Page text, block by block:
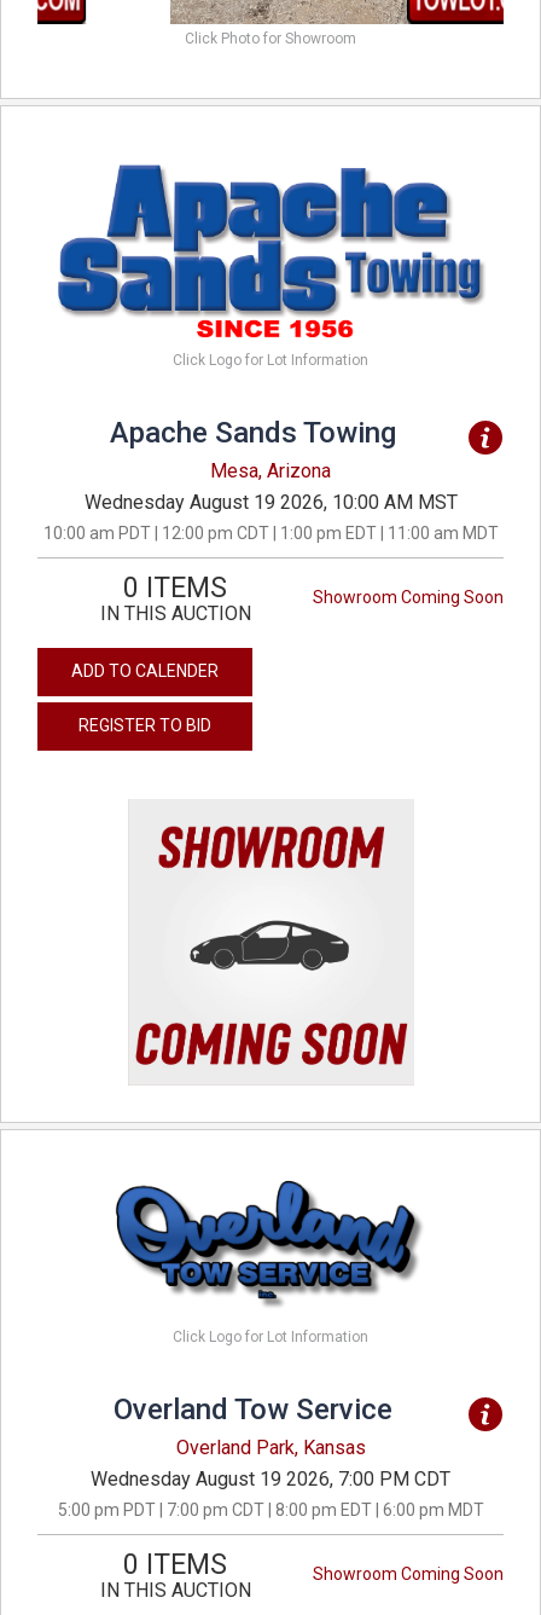
Click Photo for Showroom
Click Logo for Lot Information
Apache Sands Towing
Mesa, Arizona
Wednesday August 19 2026, 10:00 AM MST
10:00 am PDT | 12:00 pm CDT | 1:00 pm EDT | 11:00 am MDT
Showroom Coming Soon
0 ITEMS
IN THIS AUCTION
ADD TO CALENDER
REGISTER TO BID
Click Logo for Lot Information
Overland Tow Service
Overland Park, Kansas
Wednesday August 19 2026, 7:00 PM CDT
5:00 pm PDT | 7:00 pm CDT | 8:00 pm EDT | 6:00 pm MDT
Showroom Coming Soon
0 ITEMS
IN THIS AUCTION